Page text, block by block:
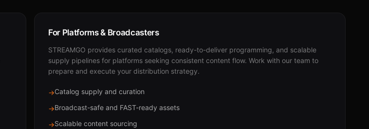
For Platforms & Broadcasters
STREAMGO provides curated catalogs, ready-to-deliver programming, and scalable
supply pipelines for platforms seeking consistent content flow. Work with our team to
prepare and execute your distribution strategy.
→Catalog supply and curation
→Broadcast-safe and FAST-ready assets
→Scalable content sourcing